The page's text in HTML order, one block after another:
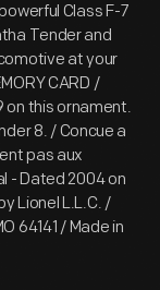
Class F-7
Tender and
at your
CARD /
on this ornament.
8. / Concue a
pas aux
- Dated 2004 on
Lionel L.L.C. /
64141 / Made in